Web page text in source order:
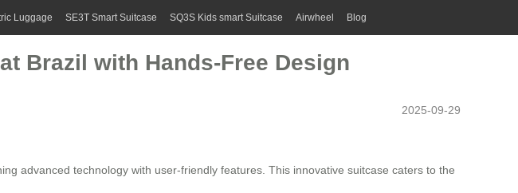
Luggage SE3T Smart Suitcase SQ3S Kids smart Suitcase Airwheel Blog
Brazil with Hands-Free Design
2025-09-29
advanced technology with user-friendly features. This innovative suitcase caters to the